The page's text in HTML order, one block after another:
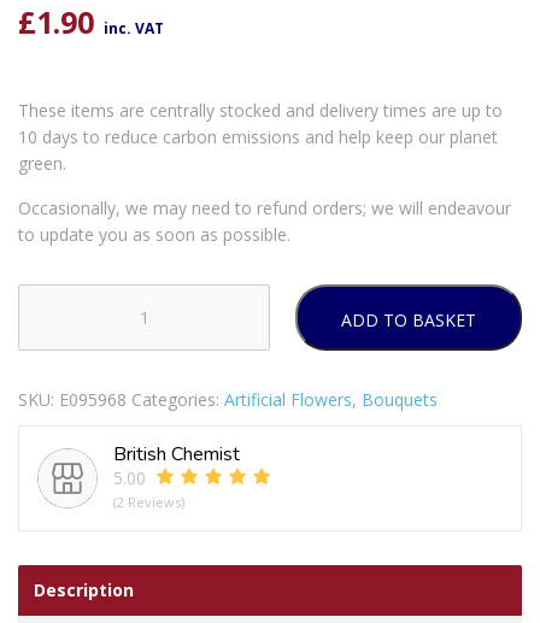
£1.90 inc. VAT
These items are centrally stocked and delivery times are up to
10 days to reduce carbon emissions and help keep our planet
green.
Occasionally, we may need to refund orders; we will endeavour
to update you as soon as possible.
PLANT
quantity
ADD TO BASKET
SKU: E095968 Categories: Artificial Flowers, Bouquets
British Chemist
5.00
(2 Reviews)
Description